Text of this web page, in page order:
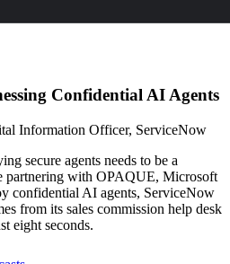
Confidential AI Agents
Information Officer, ServiceNow
secure agents needs to be a
partnering with OPAQUE, Microsoft
confidential AI agents, ServiceNow
from its sales commission help desk
eight seconds.